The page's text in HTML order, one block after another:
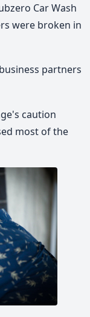
Car Wash
were broken in
partners
caution
most of the